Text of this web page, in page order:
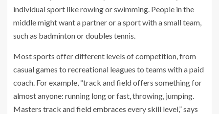
individual sport like rowing or swimming. People in the
middle might want a partner or a sport with a small team,
such as badminton or doubles tennis.
Most sports offer different levels of competition, from
casual games to recreational leagues to teams with a paid
coach. For example, “track and field offers something for
almost anyone: running long or fast, throwing, jumping.
Masters track and field embraces every skill level,” says